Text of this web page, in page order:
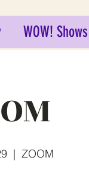
WOW! Shows
  |
ZOOM